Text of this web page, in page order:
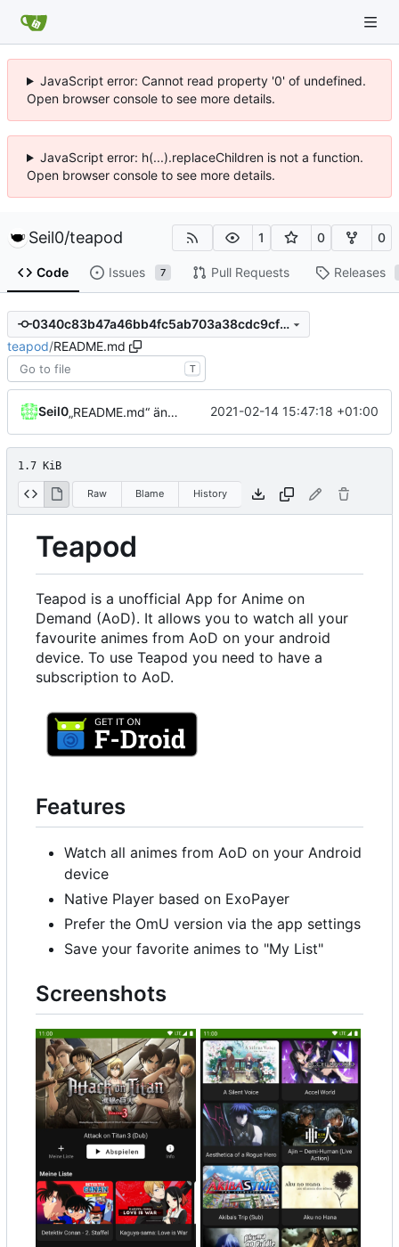
JavaScript error: Cannot read property '0' of undefined.
Open browser console to see more details.
JavaScript error: h(...).replaceChildren is not a function.
Open browser console to see more details.
Seil0/teapod 1 0 0
Code Issues 7 Pull Requests Releases
0340c83b47a46bb4fc5ab703a38cdc9cfe101a61
teapod/README.md
T
Seil0 „README.md“ ändern 2021-02-14 15:47:18 +01:00
1.7 KiB
Raw Blame History
Teapod
Teapod is a unofficial App for Anime on
Demand (AoD). It allows you to watch all your
favourite animes from AoD on your android
device. To use Teapod you need to have a
subscription to AoD.
Features
Watch all animes from AoD on your Android
device
Native Player based on ExoPayer
Prefer the OmU version via the app settings
Save your favorite animes to "My List"
Screenshots